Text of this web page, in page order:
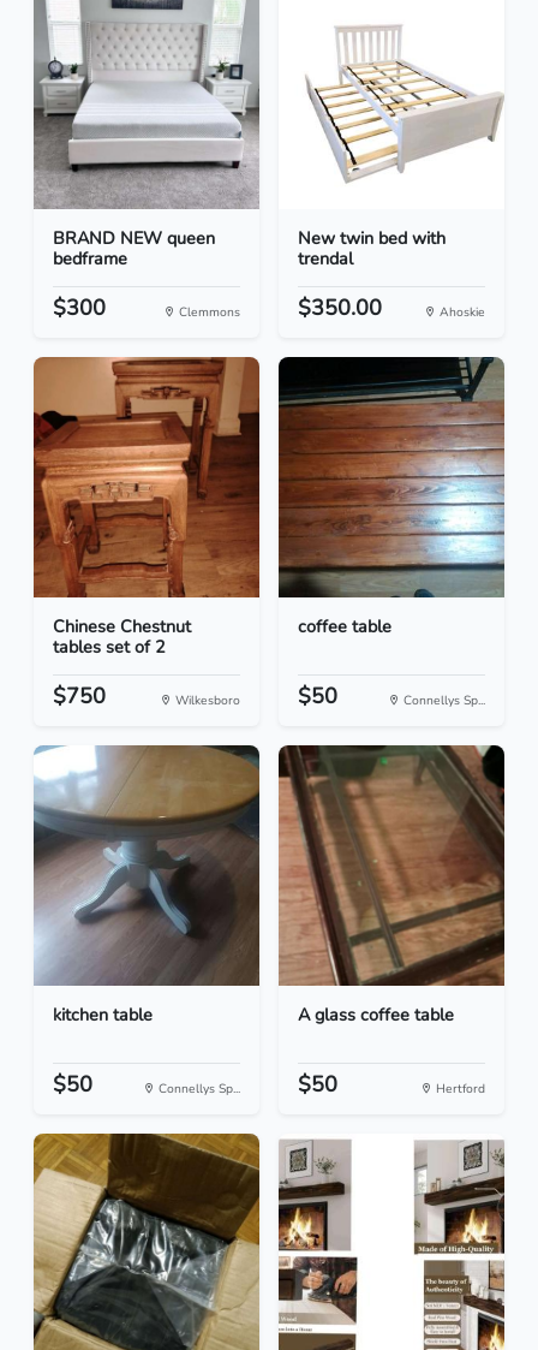
BRAND NEW queen
bedframe
$300 Clemmons
New twin bed with
trendal
$350.00 Ahoskie
Chinese Chestnut
tables set of 2
$750 Wilkesboro
coffee table
$50 Connellys Sp...
kitchen table
$50 Connellys Sp...
A glass coffee table
$50 Hertford